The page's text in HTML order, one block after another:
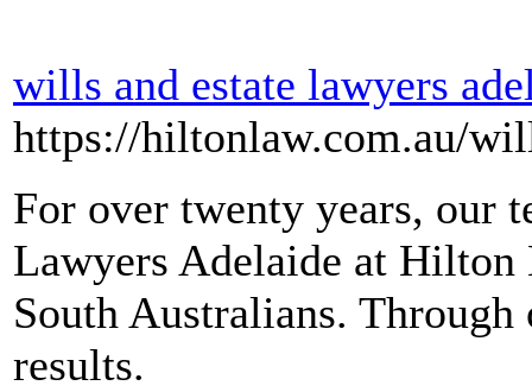
wills and estate lawyers
https://hiltonlaw.com.au/
For over twenty years, our
Lawyers Adelaide at Hilton
South Australians.
results.